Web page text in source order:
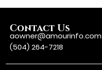
Contact Us
aowner@amourinfo.com
(504) 264-7218